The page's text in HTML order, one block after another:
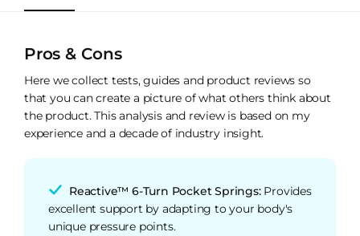
Pros & Cons
Here we collect tests, guides and product reviews so
that you can create a picture of what others think about
the product. This analysis and review is based on my
experience and a decade of industry insight.
Reactive™ 6-Turn Pocket Springs:Provides
excellent support by adapting to your body's
unique pressure points.